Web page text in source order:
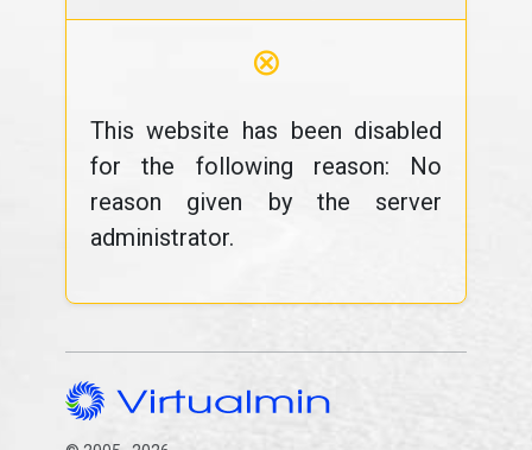
⊗
This website has been disabled
for the following reason: No
reason given by the server
administrator.